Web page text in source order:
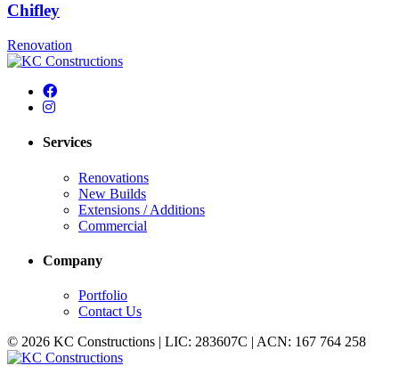
Chifley
Renovation
Services
Renovations
New Builds
Extensions / Additions
Commercial
Company
Portfolio
Contact Us
© 2026 KC Constructions | LIC: 283607C | ACN: 167 764 258